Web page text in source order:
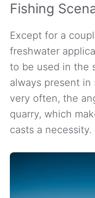
Fishing
Except for a
freshwater
to be used in the
always present in
very often, the
quarry, which
casts a necessity.